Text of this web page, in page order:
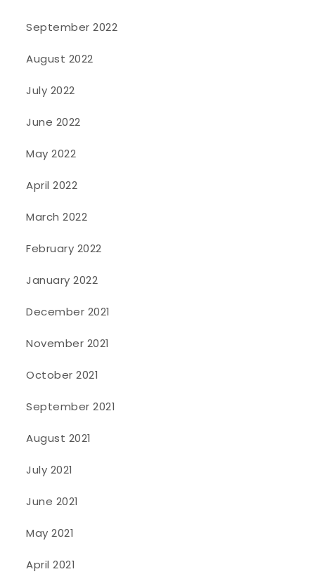
September 2022
August 2022
July 2022
June 2022
May 2022
April 2022
March 2022
February 2022
January 2022
December 2021
November 2021
October 2021
September 2021
August 2021
July 2021
June 2021
May 2021
April 2021